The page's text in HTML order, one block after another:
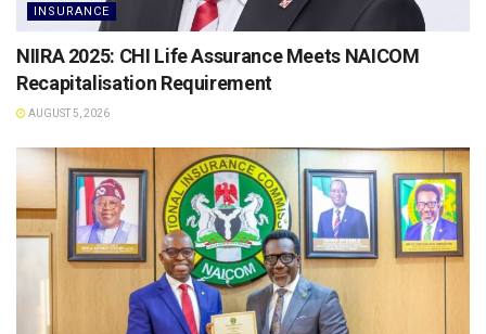
INSURANCE
NIIRA 2025: CHI Life Assurance Meets NAICOM
Recapitalisation Requirement
AUGUST 5, 2026